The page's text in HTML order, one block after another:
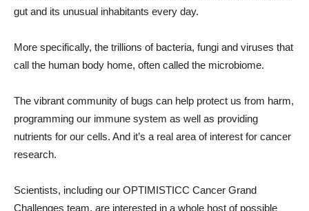
gut and its unusual inhabitants every day.
More specifically, the trillions of bacteria, fungi and viruses that
call the human body home, often called the microbiome.
The vibrant community of bugs can help protect us from harm,
programming our immune system as well as providing
nutrients for our cells. And it’s a real area of interest for cancer
research.
Scientists, including our OPTIMISTICC Cancer Grand
Challenges team, are interested in a whole host of possible